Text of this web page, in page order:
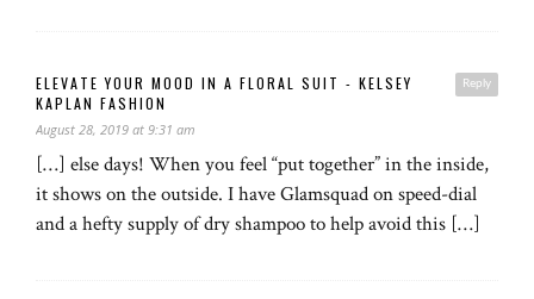
Reply
ELEVATE YOUR MOOD IN A FLORAL SUIT - KELSEY
KAPLAN FASHION
August 28, 2019 at 9:31 am
[…] else days! When you feel “put together” in the inside,
it shows on the outside. I have Glamsquad on speed-dial
and a hefty supply of dry shampoo to help avoid this […]